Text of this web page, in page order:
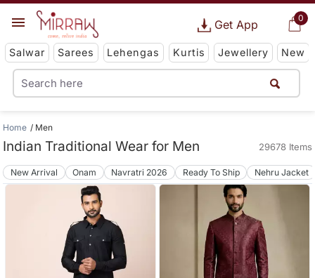
0
Get App
Salwar Sarees Lehengas Kurtis Jewellery New
Home Men
Indian Traditional Wear for Men 29678 Items
New Arrival Onam Navratri 2026 Ready To Ship Nehru Jacket